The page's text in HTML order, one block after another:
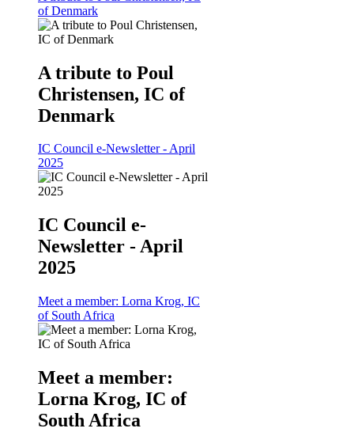
of Denmark
A tribute to Poul
Christensen, IC of
Denmark
IC Council e-Newsletter - April
2025
IC Council e-
Newsletter - April
2025
Meet a member: Lorna Krog, IC
of South Africa
Meet a member:
Lorna Krog, IC of
South Africa